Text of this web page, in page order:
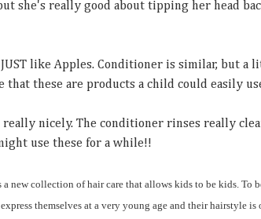
she's really good about tipping her head
JUST like Apples. Conditioner is similar, but
that these are products a child could easily
really nicely. The conditioner rinses really
use these for a while!!
a new collection of hair care that allows kids to be kids. To
themselves at a very young age and their hairstyle